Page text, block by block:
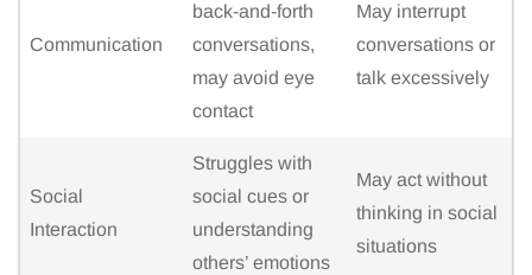
Communication
back-and-forth
conversations,
may avoid eye
contact
May interrupt
conversations or
talk excessively
Social
Interaction
Struggles with
social cues or
understanding
others’ emotions
May act without
thinking in social
situations